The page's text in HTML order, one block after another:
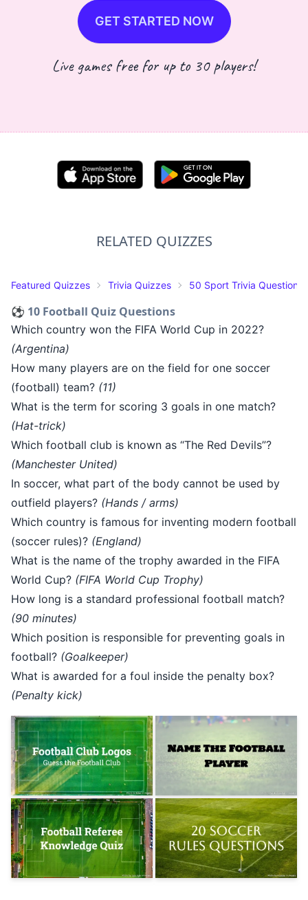
GET STARTED NOW
Live games free for up to 30 players!
RELATED QUIZZES
Featured Quizzes Trivia Quizzes 50 Sport Trivia Questions
⚽ 10 Football Quiz Questions
Which country won the FIFA World Cup in 2022?
(Argentina)
How many players are on the field for one soccer
(football) team? (11)
What is the term for scoring 3 goals in one match?
(Hat-trick)
Which football club is known as “The Red Devils”?
(Manchester United)
In soccer, what part of the body cannot be used by
outfield players? (Hands / arms)
Which country is famous for inventing modern football
(soccer rules)? (England)
What is the name of the trophy awarded in the FIFA
World Cup? (FIFA World Cup Trophy)
How long is a standard professional football match?
(90 minutes)
Which position is responsible for preventing goals in
football? (Goalkeeper)
What is awarded for a foul inside the penalty box?
(Penalty kick)